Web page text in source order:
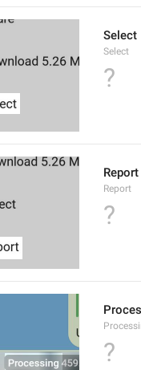
Select
Select
?
Report
Report
?
?